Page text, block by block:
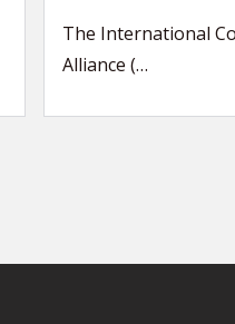
The International
Alliance (…